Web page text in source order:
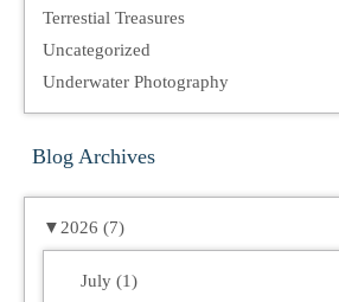
Terrestial Treasures
Uncategorized
Underwater Photography
Blog Archives
▼ 2026 (7)
July (1)